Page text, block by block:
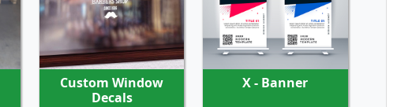
Custom Window
Decals
SHOP NOW
X - Banner
SHOP NOW